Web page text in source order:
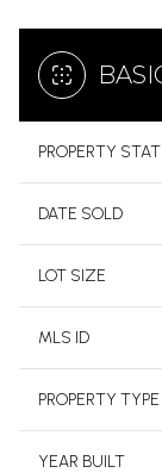
PROPERTY
DATE SOLD
LOT SIZE
MLS ID
PROPERTY TYPE
YEAR BUILT